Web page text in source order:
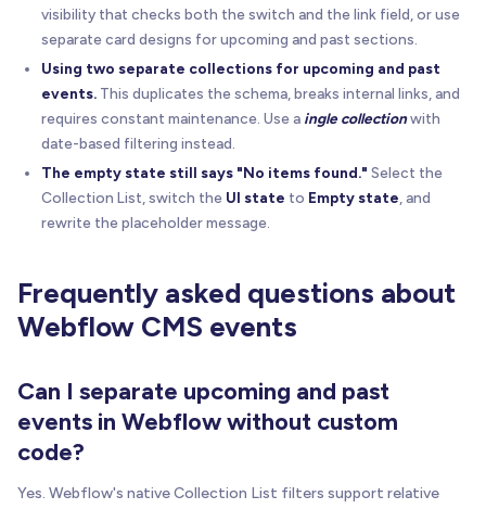
visibility that checks both the switch and the link field, or use
separate card designs for upcoming and past sections.
Using two separate collections for upcoming and past
events. This duplicates the schema, breaks internal links, and
requires constant maintenance. Use a ingle collectionwith
date-based filtering instead.
The empty state still says "No items found." Select the
Collection List, switch the UI state to Empty state , and
rewrite the placeholder message.
Frequently asked questions about
Webflow CMS events
Can I separate upcoming and past
events in Webflow without custom
code?
Yes. Webflow's native Collection List filters support relative